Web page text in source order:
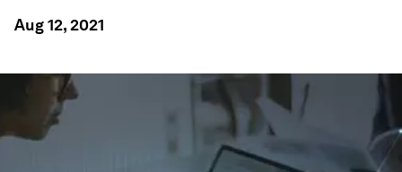
Aug 12, 2021